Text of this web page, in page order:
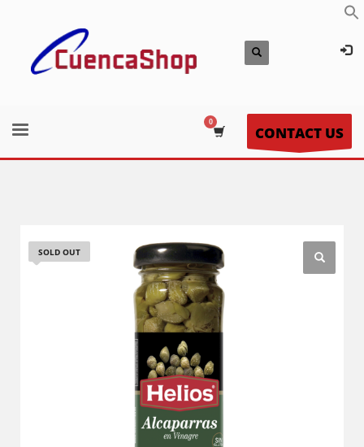
CONTACT US
SOLD OUT